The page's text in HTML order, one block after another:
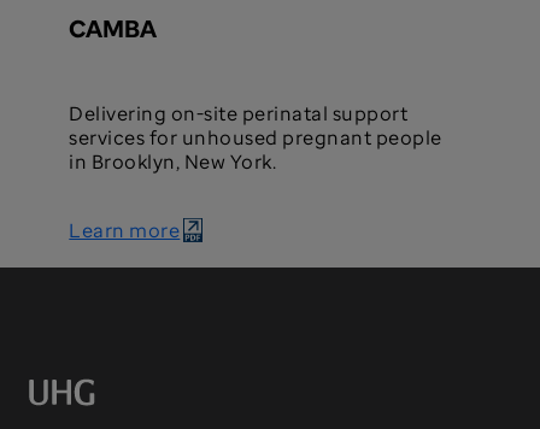
CAMBA
Delivering on-site perinatal support
services for unhoused pregnant people
in Brooklyn, New York.
Learn more